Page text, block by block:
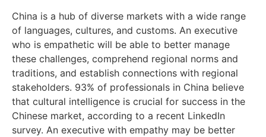
China is a hub of diverse markets with a wide range
of languages, cultures, and customs. An executive
who is empathetic will be able to better manage
these challenges, comprehend regional norms and
traditions, and establish connections with regional
stakeholders. 93% of professionals in China believe
that cultural intelligence is crucial for success in the
Chinese market, according to a recent LinkedIn
survey. An executive with empathy may be better